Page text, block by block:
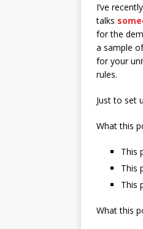
I’ve
talks
for the
a sample
for your
rules.
Just to set
What this
This
This
This
What this